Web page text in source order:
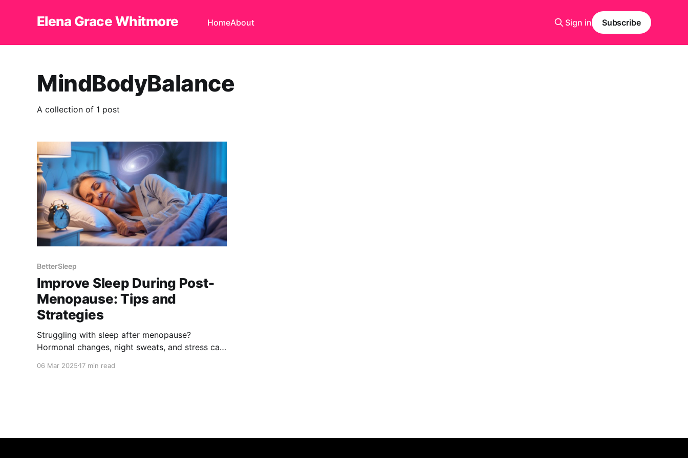
Elena Grace Whitmore HomeAbout Sign in Subscribe
MindBodyBalance
A collection of 1 post
BetterSleep
Improve Sleep During Post-
Menopause: Tips and
Strategies
Struggling with sleep after menopause?
Hormonal changes, night sweats, and stress can
lifestyle changes to natural remedies, to improve
06 Mar 2025 17 min read